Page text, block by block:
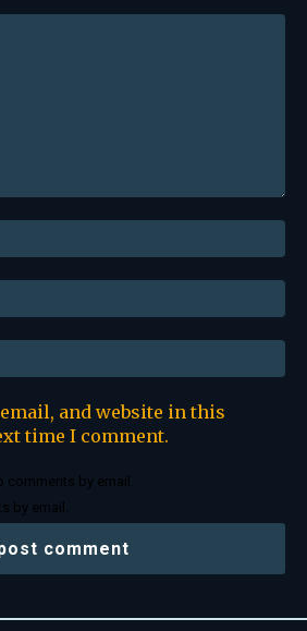
email, and website in this
time I comment.
by email.
by email.